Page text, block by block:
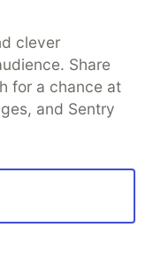
extreme
extra learning
the official
and fixing bugs
as well. The
clever
Share
for a chance at
and Sentry